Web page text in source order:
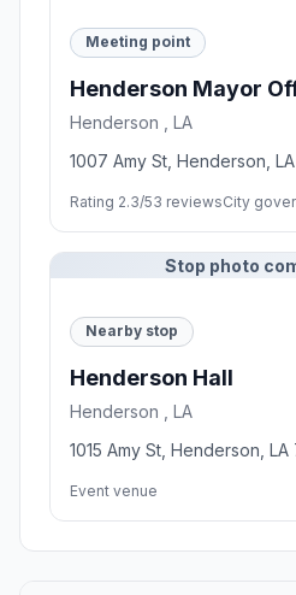
Meeting point
Henderson Mayor
Henderson , LA
1007 Amy St, Henderson,
Rating 2.3/53 reviewsCity
Stop photo
Nearby stop
Henderson Hall
Henderson , LA
1015 Amy St, Henderson, LA
Event venue